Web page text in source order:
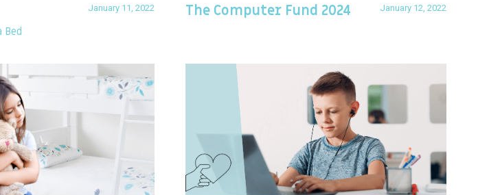
January 11, 2022
Bed
January 12, 2022
The Computer Fund 2024